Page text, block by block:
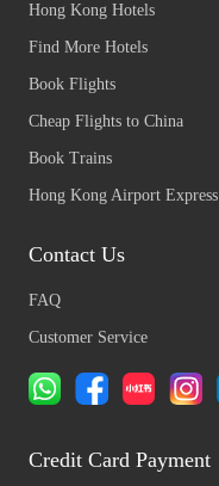
Hong Kong Hotels
Find More Hotels
Book Flights
Cheap Flights to China
Book Trains
Hong Kong Airport Express
Contact Us
FAQ
Customer Service
Credit Card Payment